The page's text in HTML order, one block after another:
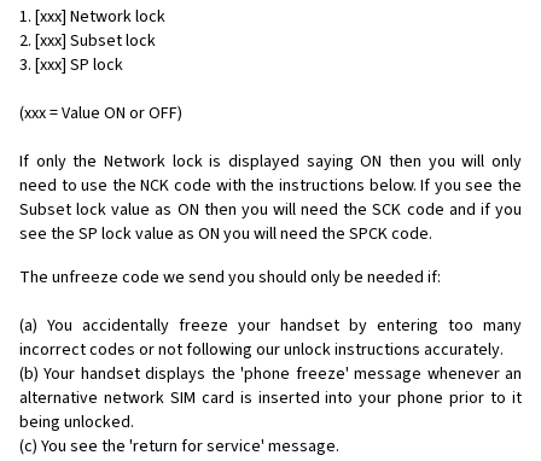
1. [xxx] Network lock
2. [xxx] Subset lock
3. [xxx] SP lock
(xxx = Value ON or OFF)
If only the Network lock is displayed saying ON then you will only
need to use the NCK code with the instructions below. If you see the
Subset lock value as ON then you will need the SCK code and if you
see the SP lock value as ON you will need the SPCK code.
The unfreeze code we send you should only be needed if:
(a) You accidentally freeze your handset by entering too many
incorrect codes or not following our unlock instructions accurately.
(b) Your handset displays the 'phone freeze' message whenever an
alternative network SIM card is inserted into your phone prior to it
being unlocked.
(c) You see the 'return for service' message.